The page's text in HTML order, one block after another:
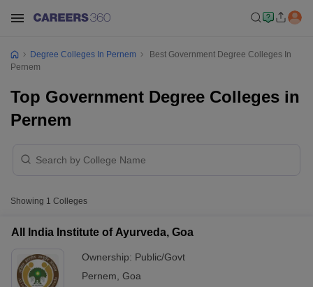
Degree Colleges In Pernem
Best Government Degree Colleges In
Pernem
Top Government Degree Colleges in
Pernem
Showing 1 Colleges
All India Institute of Ayurveda, Goa
Ownership: Public/Govt
Pernem Goa